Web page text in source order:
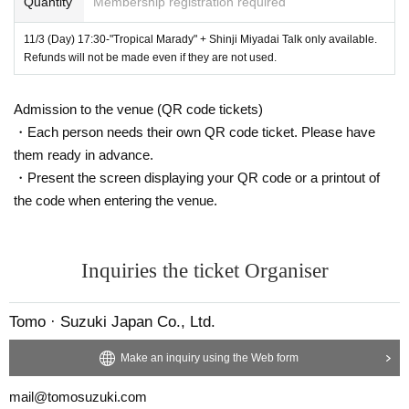
all (capacity
220Name)
Address ： Yamate-cho, Naka-ku, Yokohama110
Fee: Each time advance sale, Kanagawa Museum of Modern Literature Friend
600Circle, the day800yen
Official site:https://www.kanabun.or.jp/event/10095
------------------------------
The first part and the second part consist of two parts.
Minoru Nakajima's Novel "The Mountain Month The quotation of "note" ent
The two gays are attracted to each other, dating around the village.
With no story of this,
Thai countryside and men's Day A camera that always follows.
It is the second half and changes the scene.
11/3 (Day) 17:30-"Tropical Marady" + Shinji Miyadai Talk only available.
Refunds will not be made even if they are not used.
Admission to the venue (QR code tickets)
・Each person needs their own QR code ticket. Please have
them ready in advance.
・Present the screen displaying your QR code or a printout of
the code when entering the venue.
Inquiries the ticket Organiser
Tomo · Suzuki Japan Co., Ltd.
Make an inquiry using the Web form
mail@tomosuzuki.com